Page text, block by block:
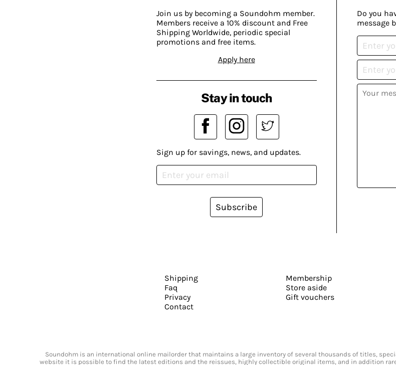
Join us by becoming a Soundohm member.
Members receive a 10% discount and Free
Shipping Worldwide, periodic special
promotions and free items.
Apply here
Do you
message
Stay in touch
Sign up for savings, news, and updates.
Subscribe
Shipping
Faq
Privacy
Contact
Membership
Store aside
Gift vouchers
Soundohm is an international online mailorder that maintains a large inventory of several thousands of titles,
website it is possible to find the latest editions and the reissues, highly collectible original items, and in addition